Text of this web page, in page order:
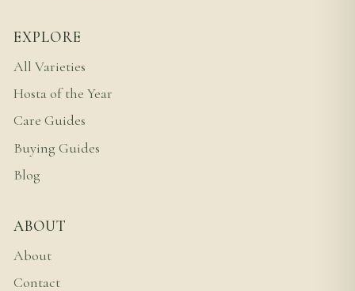
EXPLORE
All Varieties
Hosta of the Year
Care Guides
Buying Guides
Blog
ABOUT
About
Contact